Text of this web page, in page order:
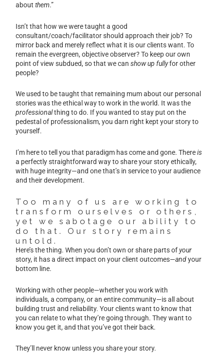
aboutthem.”
Isn’t that how we were taught a good
consultant/coach/facilitator should approach their job? To
mirror back and merely reflect what it is our clients want. To
remain the evergreen, objective observer? To keep our own
point of view subdued, so that we canshow up fullyfor other
people?
We used to be taught that remaining mum about our personal
stories was the ethical way to work in the world. It was the
professionalthing to do. If you wanted to stay put on the
pedestal of professionalism, you darn right kept your story to
yourself.
I’m here to tell you that paradigm has come and gone. Thereis
a perfectly straightforward way to share your story ethically,
with huge integrity—and one that’s in service to your audience
and their development.
Too many of us are working to
transform ourselves or others,
yet we sabotage our ability to
do that. Our story remains
untold.
Here’s the thing. When you don’t own or share parts ofyour
story, it has a direct impact on your client outcomes—andyour
bottom line.
Working with other people—whether you work with
individuals, a company, or an entire community—is all about
building trust and reliability. Your clients want to know that
you can relate to what they’re going through. They want to
know you get it, and that you’ve got their back.
They’ll never know unless you share your story.